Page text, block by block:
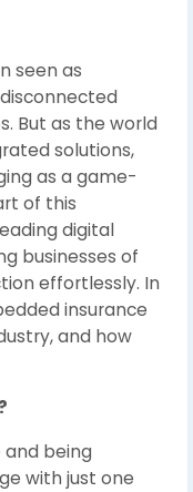
seen as
But as the world
solutions,
as a game-
of this
digital
businesses of
effortlessly. In
insurance
and how
being
with just one